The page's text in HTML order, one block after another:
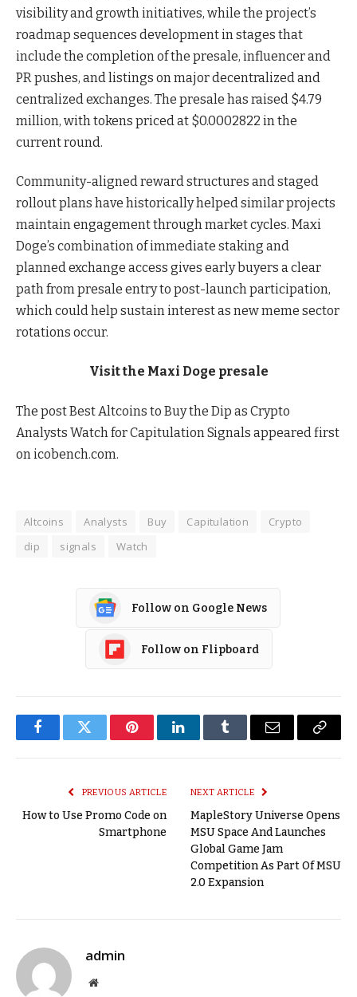
visibility and growth initiatives, while the project’s
roadmap sequences development in stages that
include the completion of the presale, influencer and
PR pushes, and listings on major decentralized and
centralized exchanges. The presale has raised $4.79
million, with tokens priced at $0.0002822 in the
current round.
Community-aligned reward structures and staged
rollout plans have historically helped similar projects
maintain engagement through market cycles. Maxi
Doge’s combination of immediate staking and
planned exchange access gives early buyers a clear
path from presale entry to post-launch participation,
which could help sustain interest as new meme sector
rotations occur.
Visit the Maxi Doge presale
The post Best Altcoins to Buy the Dip as Crypto
Analysts Watch for Capitulation Signals appeared first
on icobench.com.
Altcoins Analysts Buy Capitulation
Crypto
dip
signals Watch
Follow on Google News
Follow on Flipboard
FacebookTwitter PinterestLinkedInTumblr Email
Copy
PREVIOUS ARTICLE
How to Use Promo Code on
Smartphone
NEXT ARTICLE
MapleStory Universe Opens
MSU Space And Launches
Global Game Jam
Competition As Part Of MSU
2.0 Expansion
admin
Website